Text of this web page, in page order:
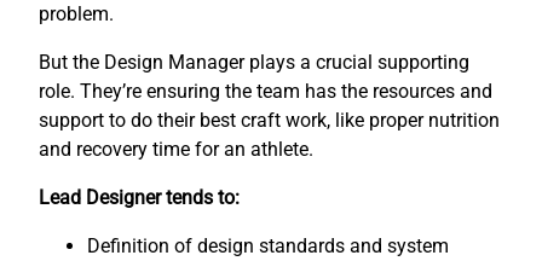
problem.
But the Design Manager plays a crucial supporting
role. They’re ensuring the team has the resources and
support to do their best craft work, like proper nutrition
and recovery time for an athlete.
Lead Designer tends to:
Definition of design standards and system